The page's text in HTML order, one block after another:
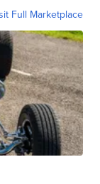
Full Marketplace